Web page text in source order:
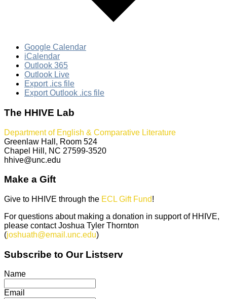
Google Calendar
iCalendar
Outlook 365
Outlook Live
Export .ics file
Export Outlook .ics file
The HHIVE Lab
Department of English & Comparative Literature
Greenlaw Hall, Room 524
Chapel Hill, NC 27599-3520
hhive@unc.edu
Make a Gift
Give to HHIVE through the ECL Gift Fund!
For questions about making a donation in support of HHIVE,
please contact Joshua Tyler Thornton
(joshuath@email.unc.edu)
Subscribe to Our Listserv
Name
Email